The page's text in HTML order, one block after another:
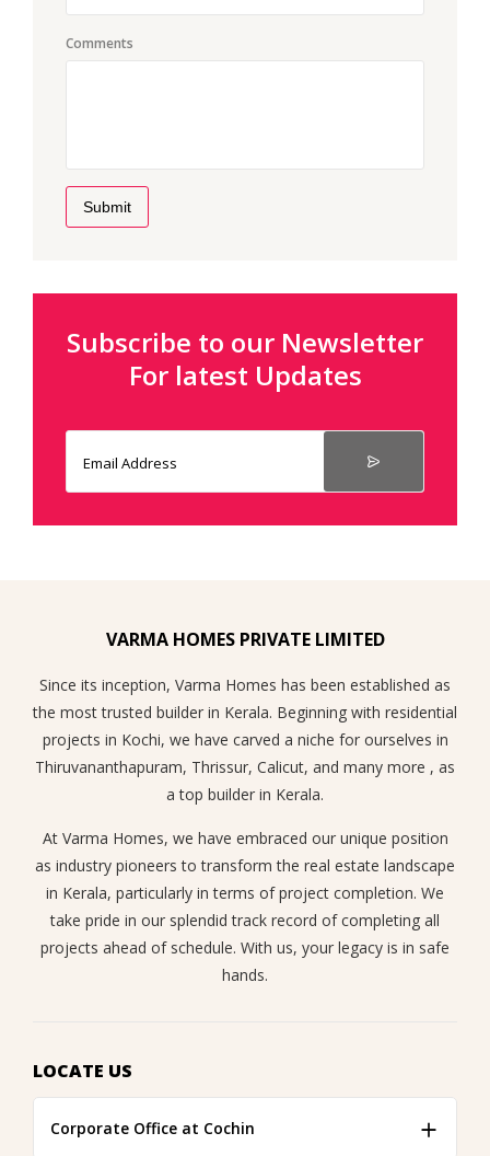
Comments
Submit
Subscribe to our Newsletter
For latest Updates
VARMA HOMES PRIVATE LIMITED
Since its inception, Varma Homes has been established as
the most trusted builder in Kerala. Beginning with residential
projects in Kochi, we have carved a niche for ourselves in
Thiruvananthapuram, Thrissur, Calicut, and many more , as
a top builder in Kerala.
At Varma Homes, we have embraced our unique position
as industry pioneers to transform the real estate landscape
in Kerala, particularly in terms of project completion. We
take pride in our splendid track record of completing all
projects ahead of schedule. With us, your legacy is in safe
hands.
LOCATE US
Corporate Office at Cochin